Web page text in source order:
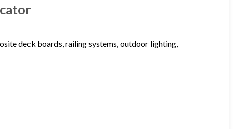
deck boards, railing systems, outdoor lighting,